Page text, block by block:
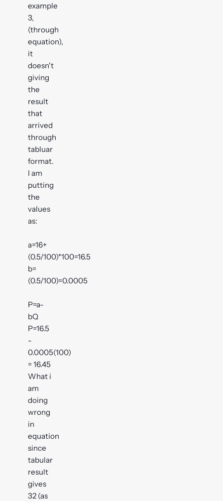
example
3,
(through
equation),
it
doesn't
giving
the
result
that
arrived
through
tabluar
format.
I am
putting
the
values
as:
a=16+
(0.5/100)*100=16.5
b=
(0.5/100)=0.0005
P=a-
bQ
P=16.5
-
0.0005(100)
= 16.45
What i
am
doing
wrong
in
equation
since
tabular
result
gives
32 (as